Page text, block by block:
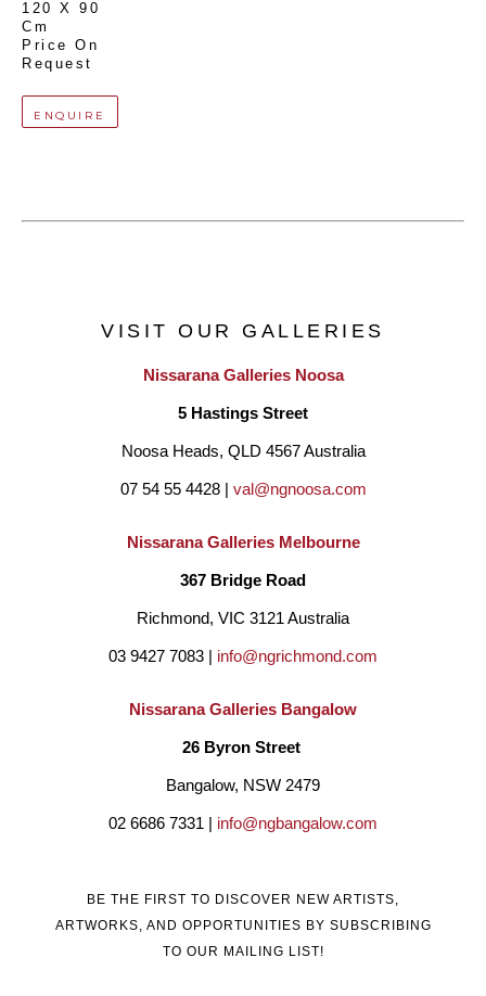
120 X 90
Cm
Price On
Request
ENQUIRE
VISIT OUR GALLERIES
Nissarana Galleries Noosa
5 Hastings Street
Noosa Heads, QLD 4567 Australia
07 54 55 4428 | val@ngnoosa.com
Nissarana Galleries Melbourne
367 Bridge Road
Richmond, VIC 3121 Australia
03 9427 7083 | info@ngrichmond.com
Nissarana Galleries Bangalow
26 Byron Street
Bangalow, NSW 2479
02 6686 7331 | info@ngbangalow.com
BE THE FIRST TO DISCOVER NEW ARTISTS,
ARTWORKS, AND OPPORTUNITIES BY SUBSCRIBING
TO OUR MAILING LIST!